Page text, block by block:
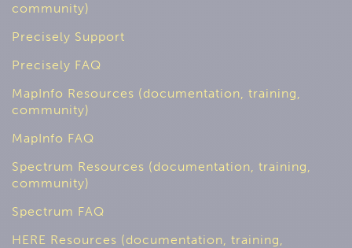
community)
Precisely Support
Precisely FAQ
MapInfo Resources (documentation, training,
community)
MapInfo FAQ
Spectrum Resources (documentation, training,
community)
Spectrum FAQ
HERE Resources (documentation, training,